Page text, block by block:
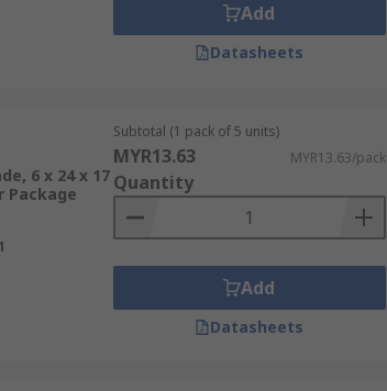
Add
Datasheets
6 x 24 x 17
Package
Subtotal (1 pack of 5 units)
MYR13.63 MYR13.63/pack
Quantity
Add
Datasheets